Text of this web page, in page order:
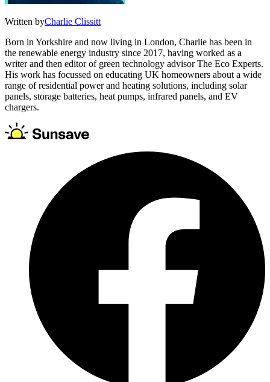
Written byCharlie Clissitt
Born in Yorkshire and now living in London, Charlie has been in
the renewable energy industry since 2017, having worked as a
writer and then editor of green technology advisor The Eco Experts.
His work has focussed on educating UK homeowners about a wide
range of residential power and heating solutions, including solar
panels, storage batteries, heat pumps, infrared panels, and EV
chargers.